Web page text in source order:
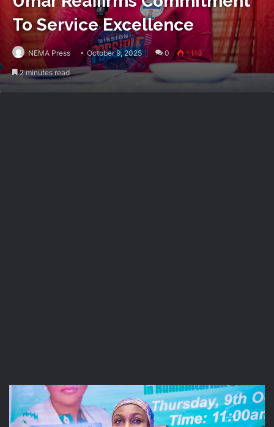
To Service Excellence
NEMA Press October 9, 2025 0 1,113
2 minutes read